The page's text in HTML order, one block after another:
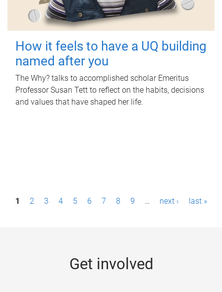
How it feels to have a UQ building
named after you
The Why? talks to accomplished scholar Emeritus
Professor Susan Tett to reflect on the habits, decisions
and values that have shaped her life.
P1 2 3 4 5 6 7 8 9 … next › last »
Get involved